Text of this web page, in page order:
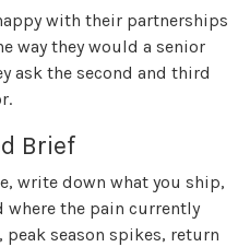
with their partnerships
way they would a senior
ask the second and third
Brief
write down what you ship,
where the pain currently
season spikes, return